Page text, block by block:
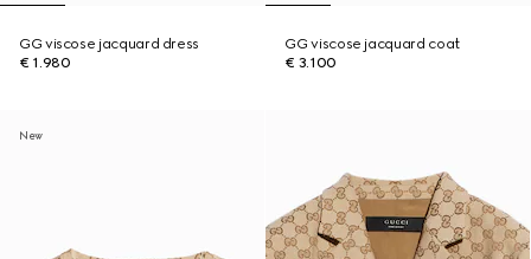
GG viscose jacquard dress
€ 1.980
GG viscose jacquard coat
€ 3.100
New